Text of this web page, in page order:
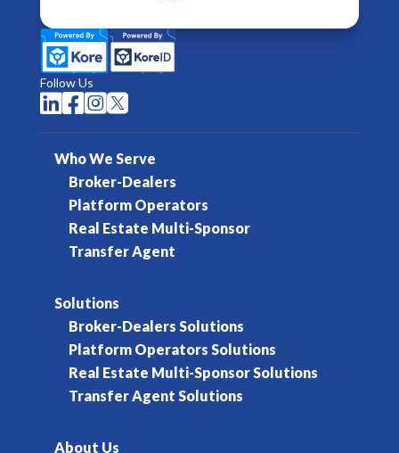
Follow Us
  
Who We Serve
Broker-Dealers
Platform Operators
Real Estate Multi-Sponsor
Transfer Agent
Solutions
Broker-Dealers Solutions
Platform Operators Solutions
Real Estate Multi-Sponsor Solutions
Transfer Agent Solutions
About Us